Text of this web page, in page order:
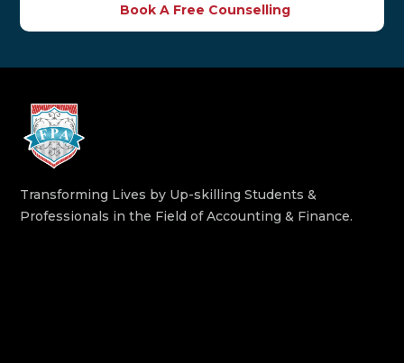
Book A Free Counselling
Transforming Lives by Up-skilling Students &
Professionals in the Field of Accounting & Finance.